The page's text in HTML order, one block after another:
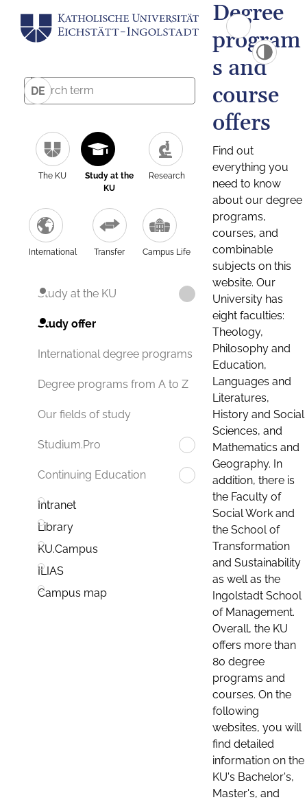
DE
The KU
Study at the
KU
Research
International Transfer Campus Life
Study at the KU
Study offer
International degree programs
Degree programs from A to Z
Our fields of study
Studium.Pro
Continuing Education
Intranet
Library
KU.Campus
ILIAS
Campus map
Degree
program
s and
course
offers
Find out
everything you
need to know
about our degree
programs,
courses, and
combinable
subjects on this
website. Our
University has
eight faculties:
Theology,
Philosophy and
Education,
Languages and
Literatures,
History and Social
Sciences, and
Mathematics and
Geography. In
addition, there is
the Faculty of
Social Work and
the School of
Transformation
and Sustainability
as well as the
Ingolstadt School
of Management.
Overall, the KU
offers more than
80 degree
programs and
courses. On the
following
websites, you will
find detailed
information on the
KU's Bachelor's,
Master's, and